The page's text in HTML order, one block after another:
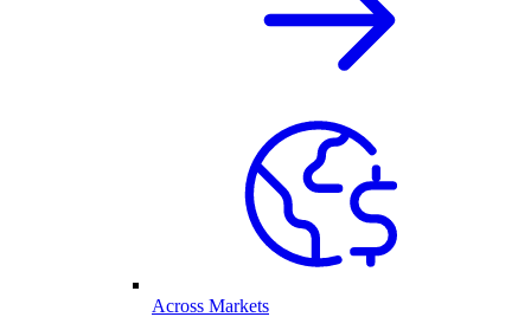
Across Markets